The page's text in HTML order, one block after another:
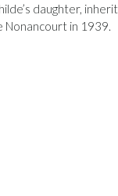
daughter,
Nonancourt in 1939.